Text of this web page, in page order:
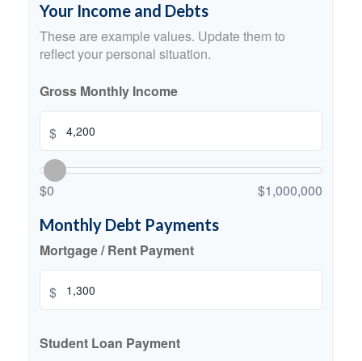
Your Income and Debts
These are example values. Update them to
reflect your personal situation.
Gross Monthly Income
$
$0 $1,000,000
Monthly Debt Payments
Mortgage / Rent Payment
$
Student Loan Payment